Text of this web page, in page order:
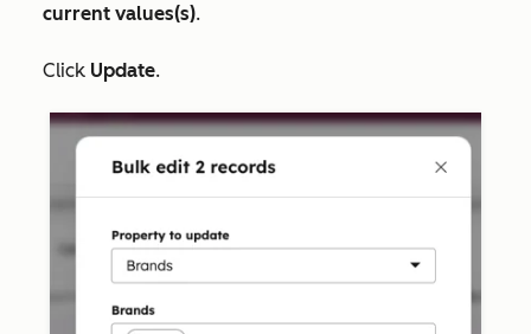
current values(s).
Click Update.